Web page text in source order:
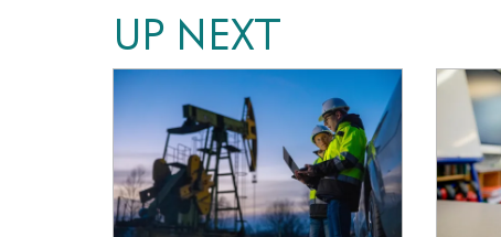
UP NEXT